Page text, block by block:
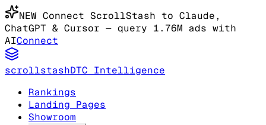
NEW Connect ScrollStash to Claude,
ChatGPT & Cursor — query 1.76M ads with
AIConnect
scrollstashDTC Intelligence
Rankings
Landing Pages
Showroom